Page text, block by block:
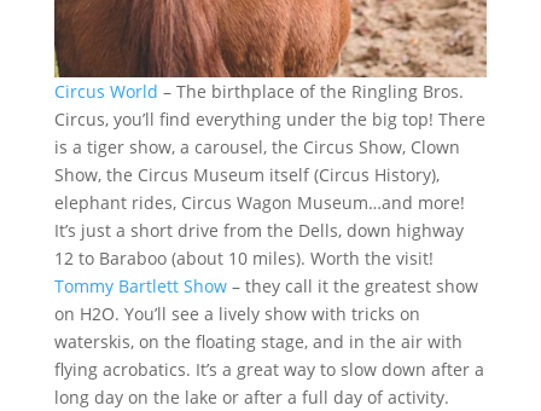
Circus World – The birthplace of the Ringling Bros.
Circus, you’ll find everything under the big top! There
is a tiger show, a carousel, the Circus Show, Clown
Show, the Circus Museum itself (Circus History),
elephant rides, Circus Wagon Museum…and more!
It’s just a short drive from the Dells, down highway
12 to Baraboo (about 10 miles). Worth the visit!
Tommy Bartlett Show– they call it the greatest show
on H2O. You’ll see a lively show with tricks on
waterskis, on the floating stage, and in the air with
flying acrobatics. It’s a great way to slow down after a
long day on the lake or after a full day of activity.